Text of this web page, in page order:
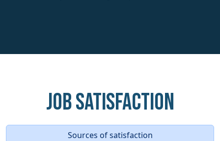
Job Satisfaction
Sources of satisfaction